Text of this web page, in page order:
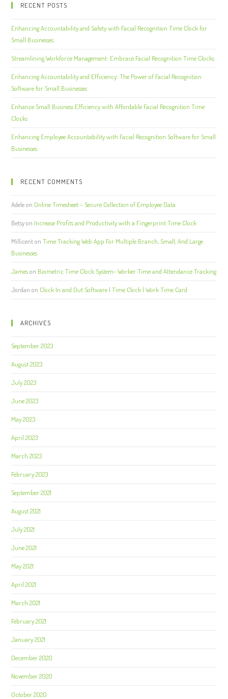
RECENT POSTS
Enhancing Accountability and Safety with Facial Recognition Time Clock for
Small Businesses
Streamlining Workforce Management: Embrace Facial Recognition Time Clocks
Enhancing Accountability and Efficiency: The Power of Facial Recognition
Software for Small Businesses
Enhance Small Business Efficiency with Affordable Facial Recognition Time
Clocks
Enhancing Employee Accountability with Facial Recognition Software for Small
Businesses
RECENT COMMENTS
Adeleon Online Timesheet – Secure Collection of Employee Data
Betsyon Increase Profits and Productivity with a Fingerprint Time Clock
MillicentonTime Tracking Web App For Multiple Branch, Small, And Large
Businesses
Jameson Biometric Time Clock System- Worker Time and Attendance Tracking
Jordan on Clock In and Out Software | Time Clock | Work Time Card
ARCHIVES
September 2023
August 2023
July 2023
June 2023
May 2023
April 2023
March 2023
February 2023
September 2021
August 2021
July 2021
June 2021
May 2021
April 2021
March 2021
February 2021
January 2021
December 2020
November 2020
October 2020